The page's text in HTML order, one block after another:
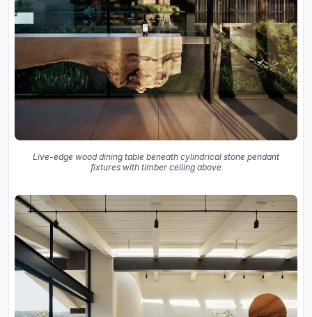
Live-edge wood dining table beneath cylindrical stone pendant
fixtures with timber ceiling above